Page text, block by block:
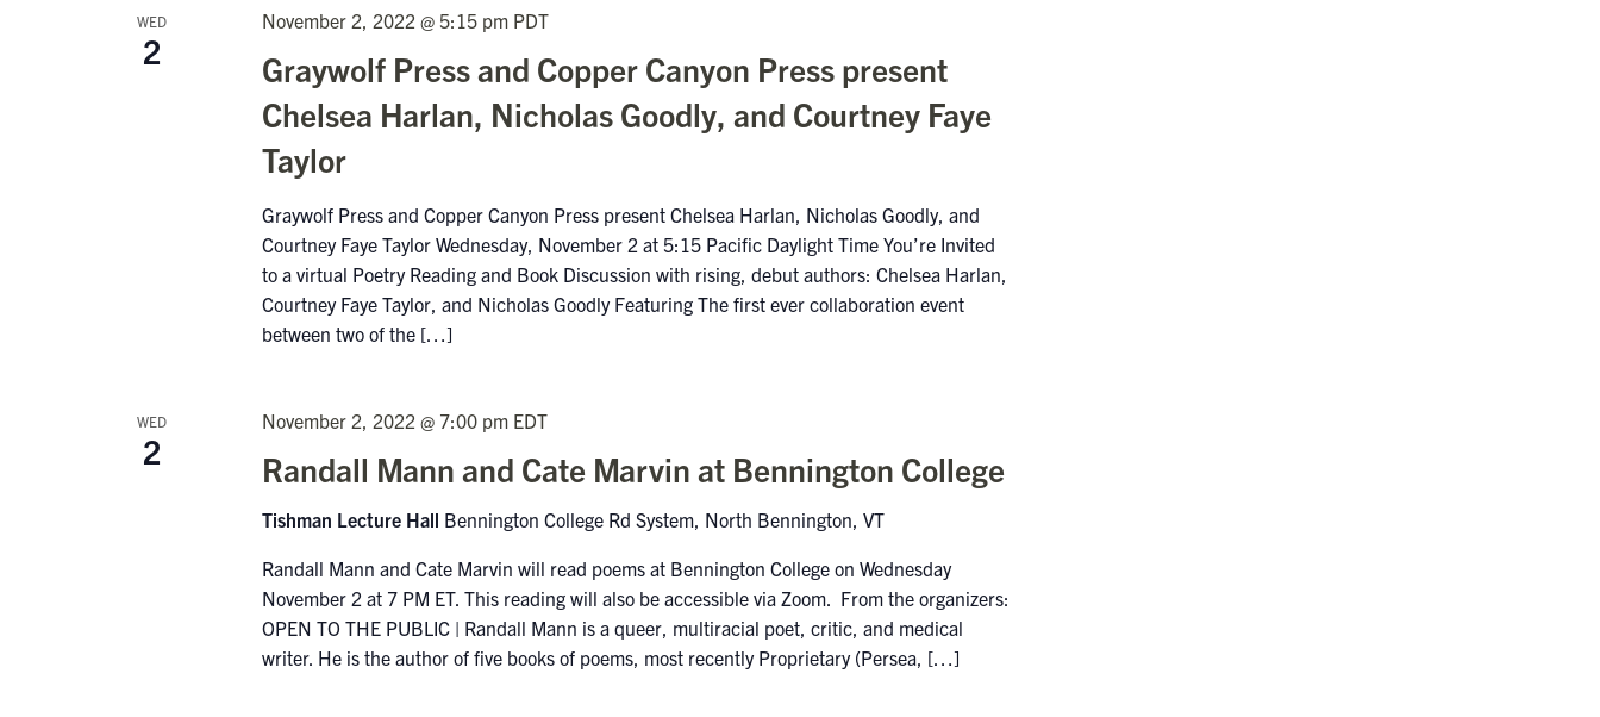
WED
2
Graywolf Press and Copper Canyon Press present
Chelsea Harlan, Nicholas Goodly, and Courtney Faye
Taylor
November 2, 2022 @ 5:15 pm PDT
Graywolf Press and Copper Canyon Press present Chelsea Harlan, Nicholas Goodly, and
Courtney Faye Taylor Wednesday, November 2 at 5:15 Pacific Daylight Time You’re Invited
to a virtual Poetry Reading and Book Discussion with rising, debut authors: Chelsea Harlan,
Courtney Faye Taylor, and Nicholas Goodly Featuring The first ever collaboration event
between two of the […]
WED
2 Randall Mann and Cate Marvin at Bennington College
November 2, 2022 @ 7:00 pm EDT
Tishman Lecture Hall Bennington College Rd System, North Bennington, VT
Randall Mann and Cate Marvin will read poems at Bennington College on Wednesday
November 2 at 7 PM ET. This reading will also be accessible via Zoom. From the organizers:
OPEN TO THE PUBLIC | Randall Mann is a queer, multiracial poet, critic, and medical
writer. He is the author of five books of poems, most recently Proprietary (Persea, […]